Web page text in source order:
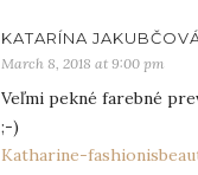
KATARÍNA
March 8, 2018 at 9:00 pm
Veľmi pekné farebné
;-)
Katharine-